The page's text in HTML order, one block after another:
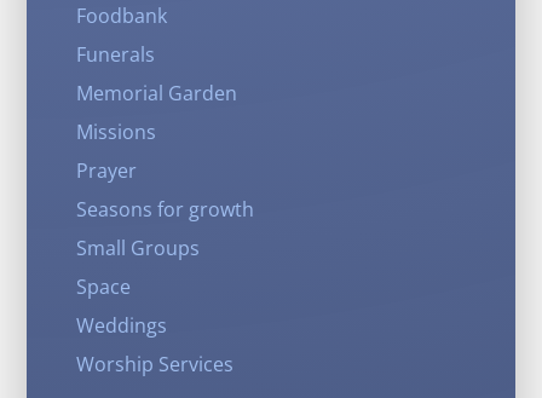
Foodbank
Funerals
Memorial Garden
Missions
Prayer
Seasons for growth
Small Groups
Space
Weddings
Worship Services